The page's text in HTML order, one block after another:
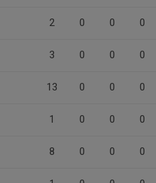
2 0 0 0
3 0 0 0
13 0 0 0
1 0 0 0
8 0 0 0